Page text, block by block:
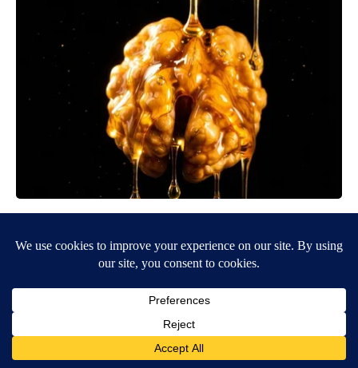
Honey: The Greatest Enemy of Memory Loss (See How to Use